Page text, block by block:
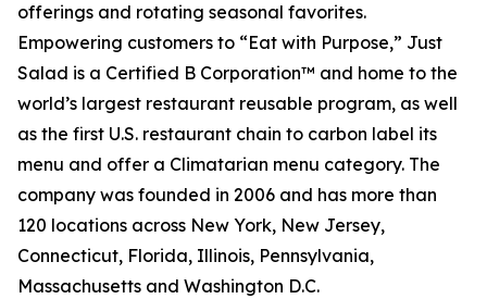
offerings and rotating seasonal favorites.
Empowering customers to “Eat with Purpose,” Just
Salad is a Certified B Corporation™ and home to the
world’s largest restaurant reusable program, as well
as the first U.S. restaurant chain to carbon label its
menu and offer a Climatarian menu category. The
company was founded in 2006 and has more than
120 locations across New York, New Jersey,
Connecticut, Florida, Illinois, Pennsylvania,
Massachusetts and Washington D.C.